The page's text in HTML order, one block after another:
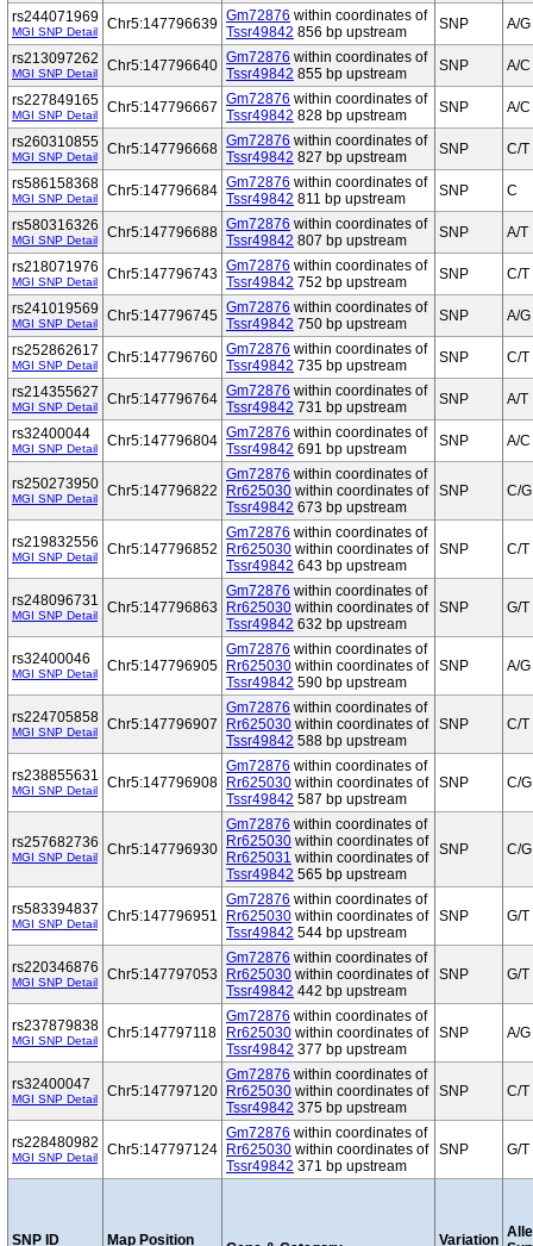
rs244071969
MGI SNP Detail Chr5:147796639 Gm72876 within coordinates of
Tssr49842 856 bp upstream SNP A/G
rs213097262
MGI SNP Detail Chr5:147796640 Gm72876 within coordinates of
Tssr49842 855 bp upstream SNP A/C
rs227849165
MGI SNP Detail Chr5:147796667 Gm72876 within coordinates of
Tssr49842 828 bp upstream SNP A/C
rs260310855
MGI SNP Detail Chr5:147796668 Gm72876 within coordinates of
Tssr49842 827 bp upstream SNP C/T
rs586158368
MGI SNP Detail Chr5:147796684 Gm72876 within coordinates of
Tssr49842 811 bp upstream SNP C
rs580316326
MGI SNP Detail Chr5:147796688 Gm72876 within coordinates of
Tssr49842 807 bp upstream SNP A/T
rs218071976
MGI SNP Detail Chr5:147796743 Gm72876 within coordinates of
Tssr49842 752 bp upstream SNP C/T
rs241019569
MGI SNP Detail Chr5:147796745 Gm72876 within coordinates of
Tssr49842 750 bp upstream SNP A/G
rs252862617
MGI SNP Detail Chr5:147796760 Gm72876 within coordinates of
Tssr49842 735 bp upstream SNP C/T
rs214355627
MGI SNP Detail Chr5:147796764 Gm72876 within coordinates of
Tssr49842 731 bp upstream SNP A/T
rs32400044
MGI SNP Detail Chr5:147796804 Gm72876 within coordinates of
Tssr49842 691 bp upstream SNP A/C
rs250273950
MGI SNP Detail Chr5:147796822
Gm72876 within coordinates of
Rr625030 within coordinates of
Tssr49842 673 bp upstream
SNP C/G
rs219832556
MGI SNP Detail Chr5:147796852
Gm72876 within coordinates of
Rr625030 within coordinates of
Tssr49842 643 bp upstream
SNP C/T
rs248096731
MGI SNP Detail Chr5:147796863
Gm72876 within coordinates of
Rr625030 within coordinates of
Tssr49842 632 bp upstream
SNP G/T
rs32400046
MGI SNP Detail Chr5:147796905
Gm72876 within coordinates of
Rr625030 within coordinates of
Tssr49842 590 bp upstream
SNP A/G
rs224705858
MGI SNP Detail Chr5:147796907
Gm72876 within coordinates of
Rr625030 within coordinates of
Tssr49842 588 bp upstream
SNP C/T
rs238855631
MGI SNP Detail Chr5:147796908
Gm72876 within coordinates of
Rr625030 within coordinates of
Tssr49842 587 bp upstream
SNP C/G
rs257682736
MGI SNP Detail Chr5:147796930
Gm72876 within coordinates of
Rr625030 within coordinates of
Rr625031 within coordinates of
Tssr49842 565 bp upstream
SNP C/G
rs583394837
MGI SNP Detail Chr5:147796951
Gm72876 within coordinates of
Rr625030 within coordinates of
Tssr49842 544 bp upstream
SNP G/T
rs220346876
MGI SNP Detail Chr5:147797053
Gm72876 within coordinates of
Rr625030 within coordinates of
Tssr49842 442 bp upstream
SNP G/T
rs237879838
MGI SNP Detail Chr5:147797118
Gm72876 within coordinates of
Rr625030 within coordinates of
Tssr49842 377 bp upstream
SNP A/G
rs32400047
MGI SNP Detail Chr5:147797120
Gm72876 within coordinates of
Rr625030 within coordinates of
Tssr49842 375 bp upstream
SNP C/T
rs228480982
MGI SNP Detail Chr5:147797124
Gm72876 within coordinates of
Rr625030 within coordinates of
Tssr49842 371 bp upstream
SNP G/T
SNP ID Map Position Variation